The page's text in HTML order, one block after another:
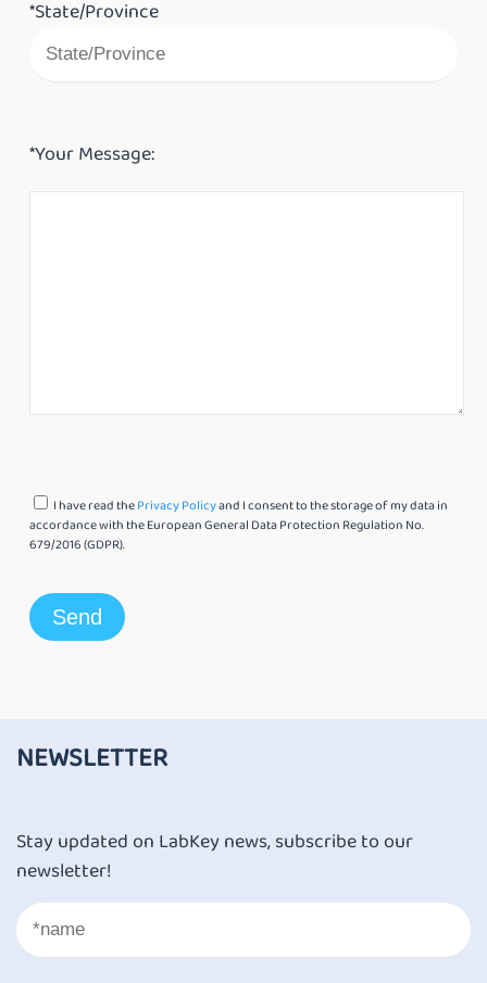
*State/Province
*Your Message:
I have read thePrivacy Policyand I consent to the storage of my data in
accordance with the European General Data Protection Regulation No.
679/2016 (GDPR).
NEWSLETTER
Stay updated on LabKey news, subscribe to our
newsletter!